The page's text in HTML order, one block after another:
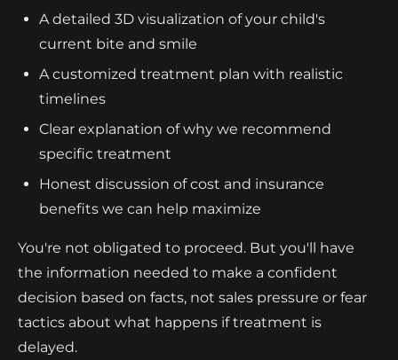
A detailed 3D visualization of your child's
current bite and smile
A customized treatment plan with realistic
timelines
Clear explanation of why we recommend
specific treatment
Honest discussion of cost and insurance
benefits we can help maximize
You're not obligated to proceed. But you'll have
the information needed to make a confident
decision based on facts, not sales pressure or fear
tactics about what happens if treatment is
delayed.